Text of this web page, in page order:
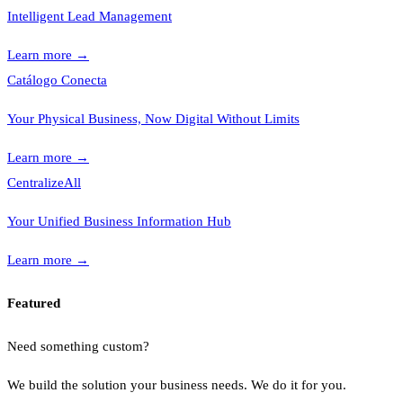
Intelligent Lead Management
Learn more →
Catálogo Conecta
Your Physical Business, Now Digital Without Limits
Learn more →
CentralizeAll
Your Unified Business Information Hub
Learn more →
Featured
Need something custom?
We build the solution your business needs. We do it for you.